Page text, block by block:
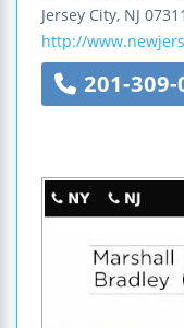
Jersey City, NJ 07311
http://
201-309-